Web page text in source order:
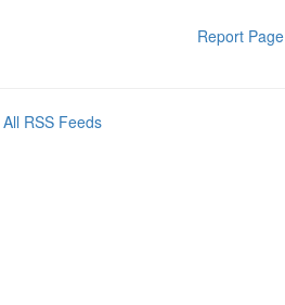
Report Page
All RSS Feeds